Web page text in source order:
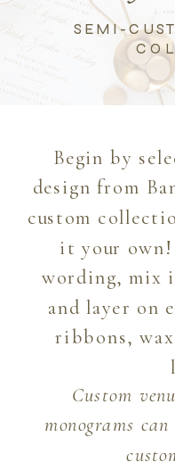
SEMI-
Begin by
design from
custom
it your
wording, mix
and layer on
ribbons,
Custom
monograms